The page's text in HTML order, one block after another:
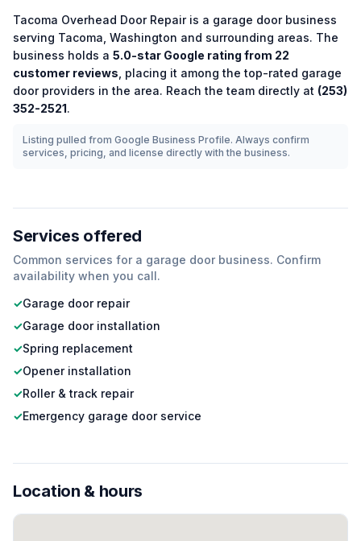
Tacoma Overhead Door Repairis a garage doorbusiness
serving Tacoma Washington and surrounding areas. The
business holds a 5.0-star Google rating from 22
customer reviews , placing it among thetop-rated garage
doorproviders in the area. Reach the team directly at (253)
352-2521.
Listing pulled from Google Business Profile. Always confirm
services, pricing, and license directly with the business.
Services offered
Common services for a garage door business. Confirm
availability when you call.
✓Garage door repair
✓Garage door installation
✓Spring replacement
✓Opener installation
✓Roller & track repair
✓Emergency garage door service
Location & hours